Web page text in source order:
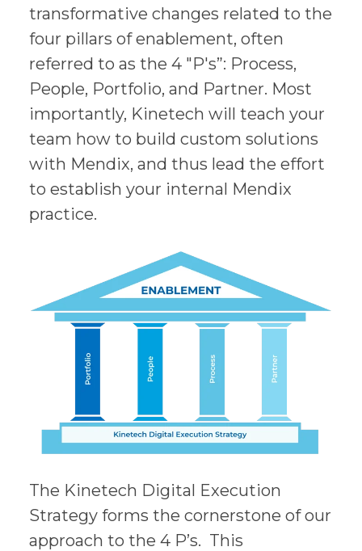
transformative changes related to the
four pillars of enablement, often
referred to as the 4 "P's”: Process,
People, Portfolio, and Partner. Most
importantly, Kinetech will teach your
team how to build custom solutions
with Mendix, and thus lead the effort
to establish your internal Mendix
practice.
The Kinetech Digital Execution
Strategy forms the cornerstone of our
approach to the 4 P’s. This